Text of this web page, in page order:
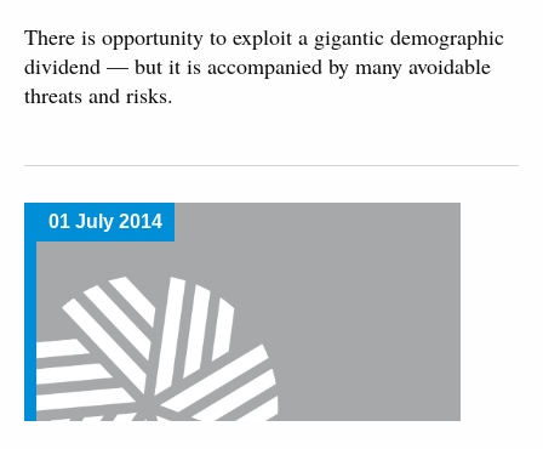
There is opportunity to exploit a gigantic demographic
dividend — but it is accompanied by many avoidable
threats and risks.
01 July 2014